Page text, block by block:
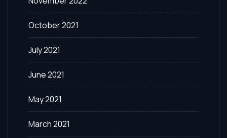
October 2021
July 2021
June 2021
May 2021
March 2021